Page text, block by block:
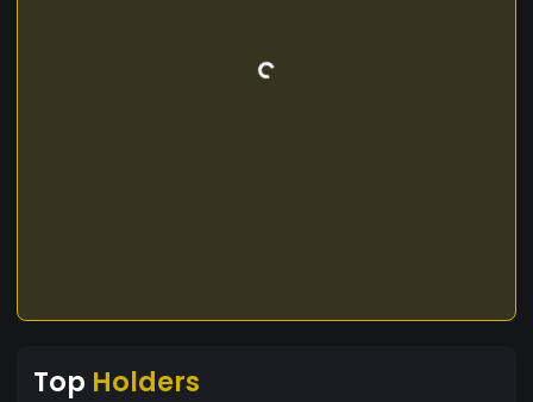
Top Holders